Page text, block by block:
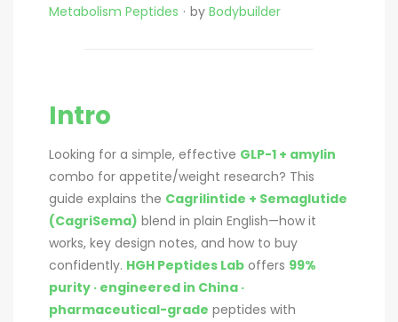
Metabolism Peptides
by Bodybuilder
Intro
Looking for a simple, effective GLP-1 + amylin
combo for appetite/weight research? This
guide explains the Cagrilintide + Semaglutide
(CagriSema) blend in plain English—how it
works, key design notes, and how to buy
confidently. HGH Peptides Lab offers 99%
purity · engineered in China ·
pharmaceutical-grade peptides with